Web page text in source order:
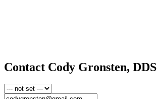
Contact Cody Gronsten, DDS